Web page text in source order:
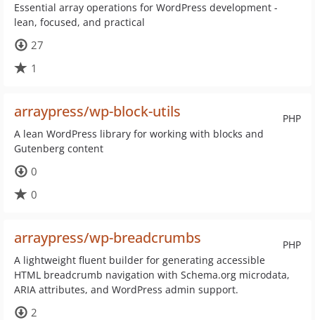
Essential array operations for WordPress development -
lean, focused, and practical
27
1
PHP
arraypress/wp-block-utils
A lean WordPress library for working with blocks and
Gutenberg content
0
0
PHP
arraypress/wp-breadcrumbs
A lightweight fluent builder for generating accessible
HTML breadcrumb navigation with Schema.org microdata,
ARIA attributes, and WordPress admin support.
2